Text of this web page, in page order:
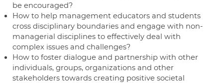
be encouraged?
How to help management educators and students
cross disciplinary boundaries and engage with non-
managerial disciplines to effectively deal with
complex issues and challenges?
How to foster dialogue and partnership with other
individuals, groups, organizations and other
stakeholders towards creating positive societal